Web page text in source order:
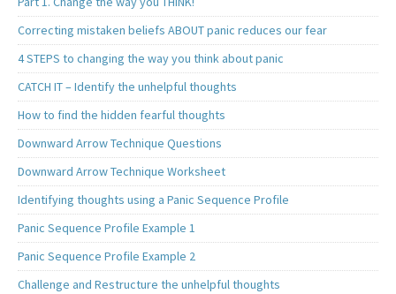
Correcting mistaken beliefs ABOUT panic reduces our fear
4 STEPS to changing the way you think about panic
CATCH IT – Identify the unhelpful thoughts
How to find the hidden fearful thoughts
Downward Arrow Technique Questions
Downward Arrow Technique Worksheet
Identifying thoughts using a Panic Sequence Profile
Panic Sequence Profile Example 1
Panic Sequence Profile Example 2
Challenge and Restructure the unhelpful thoughts